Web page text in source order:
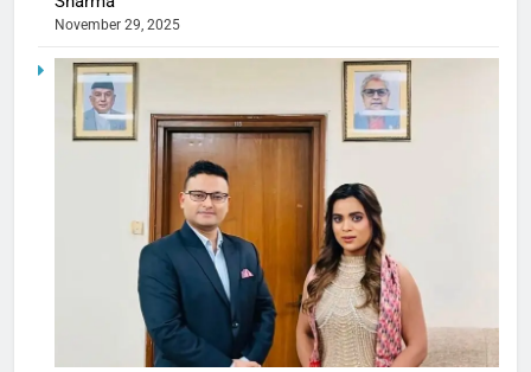
November 29, 2025